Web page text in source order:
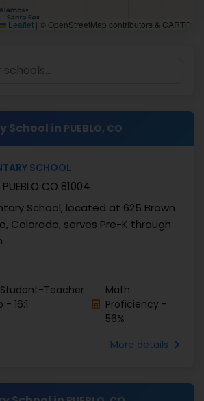
Leaflet | © OpenStreetMap contributors & CARTO
School in PUEBLO, CO
SCHOOL
CO 81004
School, located at 625 Brown
Colorado, serves Pre-K through
Student-Teacher
- 16:1
Math
Proficiency -
56%
More details